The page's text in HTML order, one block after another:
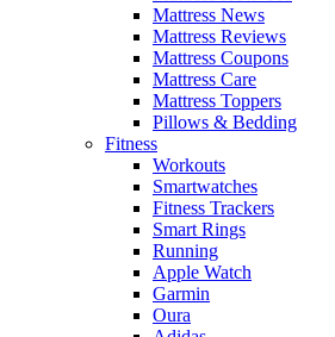
Mattress News
Mattress Reviews
Mattress Coupons
Mattress Care
Mattress Toppers
Pillows & Bedding
Fitness
Workouts
Smartwatches
Fitness Trackers
Smart Rings
Running
Apple Watch
Garmin
Oura